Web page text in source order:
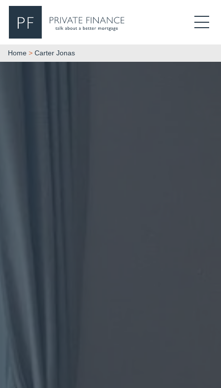
Home > Carter Jonas